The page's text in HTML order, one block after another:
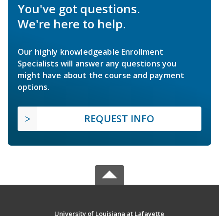
You've got questions.
We're here to help.
Our highly knowledgeable Enrollment
Specialists will answer any questions you
might have about the course and payment
options.
REQUEST INFO
University of Louisiana at Lafayette